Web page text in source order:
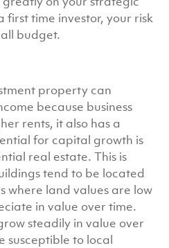
first time investor, your risk
budget.
property can
because business
rents, it also has a
for capital growth is
real estate. This is
tend to be located
where land values are low
in value over time.
steadily in value over
susceptible to local